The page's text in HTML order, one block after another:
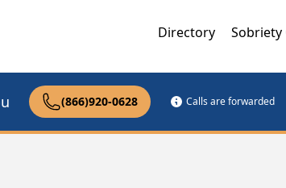
Directory Sobriety
(866)920-0628 Calls are forwarded